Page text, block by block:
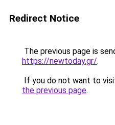
Redirect Notice
The previous page is
https://newtoday.gr/.
If you do not want to
the previous page.